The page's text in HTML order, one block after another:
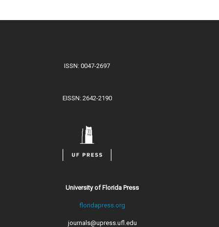
ISSN: 0047-2697
EISSN: 2642-2190
University of Florida Press
floridapress.org
journals@upress.ufl.edu